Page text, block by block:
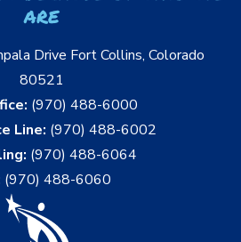
are
Drive Fort Collins, Colorado
80521
(970) 488-6000
Line: (970) 488-6002
(970) 488-6064
(970) 488-6060